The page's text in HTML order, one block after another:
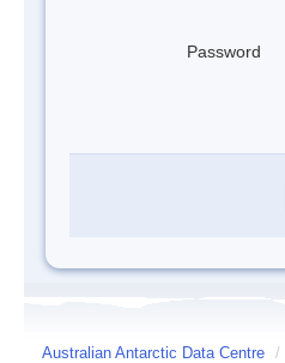
Password
Australian Antarctic Data Centre /